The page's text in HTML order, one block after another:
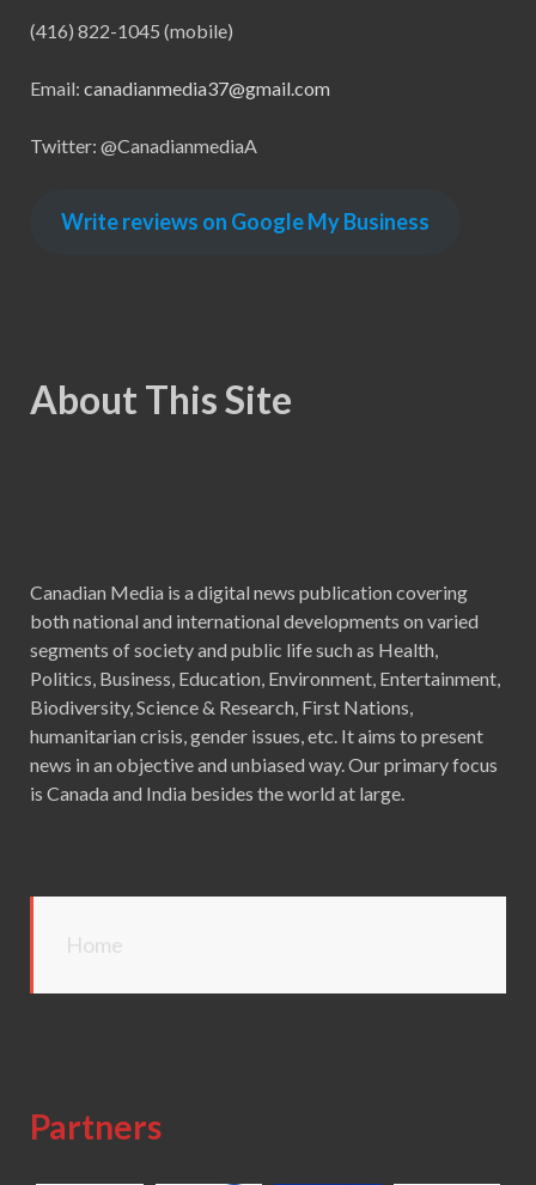
(416) 822-1045 (mobile)
Email: canadianmedia37@gmail.com
Twitter: @CanadianmediaA
Write reviews on Google My Business
About This Site
Canadian Media is a digital news publication covering
both national and international developments on varied
segments of society and public life such as Health,
Politics, Business, Education, Environment, Entertainment,
Biodiversity, Science & Research, First Nations,
humanitarian crisis, gender issues, etc. It aims to present
news in an objective and unbiased way. Our primary focus
is Canada and India besides the world at large.
Home
Partners